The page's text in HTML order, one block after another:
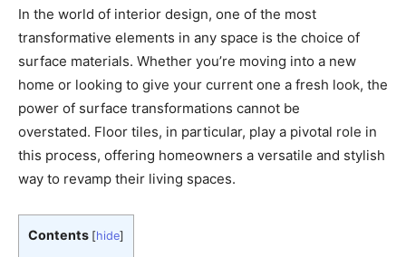
In the world of interior design, one of the most
transformative elements in any space is the choice of
surface materials. Whether you’re moving into a new
home or looking to give your current one a fresh look, the
power of surface transformations cannot be
overstated. Floor tiles, in particular, play a pivotal role in
this process, offering homeowners a versatile and stylish
way to revamp their living spaces.
Contents [hide]